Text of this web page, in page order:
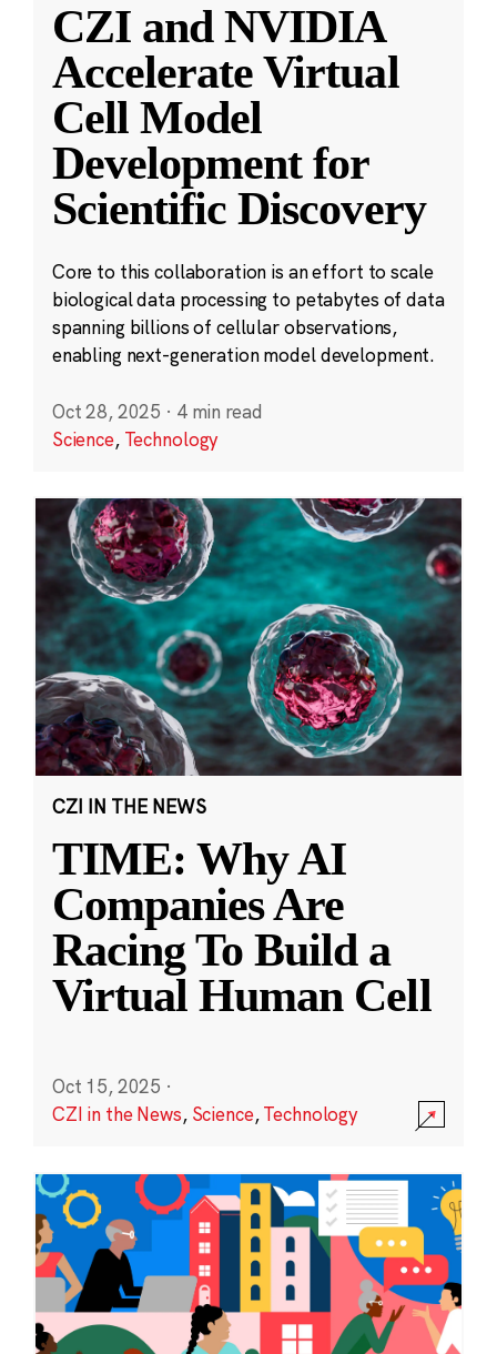
CZI and NVIDIA
Accelerate Virtual
Cell Model
Development for
Scientific Discovery
Core to this collaboration is an effort to scale
biological data processing to petabytes of data
spanning billions of cellular observations,
enabling next-generation model development.
Oct 28, 2025 · 4 min read
Science, Technology
CZI IN THE NEWS
TIME: Why AI
Companies Are
Racing To Build a
Virtual Human Cell
Oct 15, 2025 ·
CZI in the News, Science,Technology